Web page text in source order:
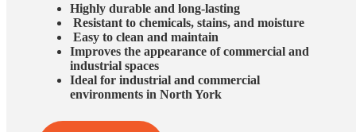
Highly durable and long-lasting
Resistant to chemicals, stains, and moisture
Easy to clean and maintain
Improves the appearance of commercial and
industrial spaces
Ideal for industrial and commercial
environments in North York